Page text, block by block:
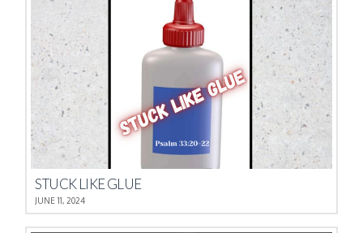
STUCK LIKE GLUE
JUNE 11, 2024